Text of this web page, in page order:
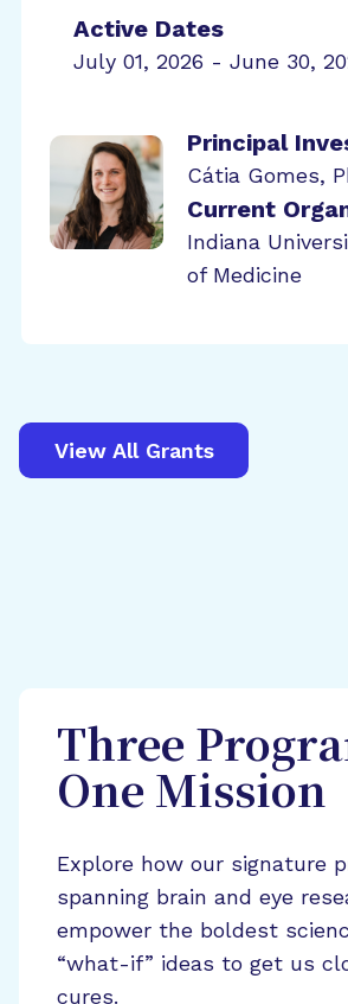
Active Dates
July 01, 2026 - June 30,
Principal
Cátia Gomes,
Current
Indiana
of Medicine
View All Grants
Three
One Mission
Explore how our signature
spanning brain and eye
empower the boldest
“what-if” ideas to get us
cures.